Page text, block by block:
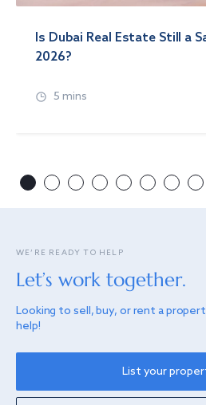
Is Dubai Real Estate Still a
2026?
5 mins
WE’RE READY TO HELP
Let’s work together.
Looking to sell, buy, or rent a
help!
List your